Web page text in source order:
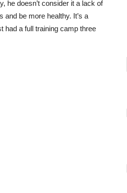
he doesn’t consider it a lack of
and be more healthy. It’s a
had a full training camp three